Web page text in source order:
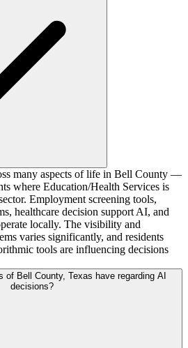
many aspects of life in Bell County —
where Education/Health Services is
Employment screening tools,
healthcare decision support AI, and
locally. The visibility and
varies significantly, and residents
tools are influencing decisions
of Bell County, Texas have regarding AI
decisions?